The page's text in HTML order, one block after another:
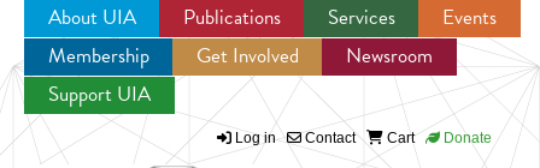
Jump to navigation
About UIA Publications Services
Events
Membership
Get Involved
Newsroom
Support UIA
Log in Contact Cart Donate